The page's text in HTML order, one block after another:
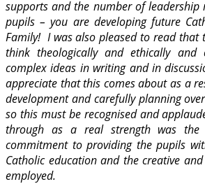
supports and the number of leadership
pupils – you are developing future
Family! I was also pleased to read that
think theologically and ethically and
complex ideas in writing and in
appreciate that this comes about as a
development and carefully planning
so this must be recognised and
through as a real strength was the
commitment to providing the pupils
Catholic education and the creative
employed.